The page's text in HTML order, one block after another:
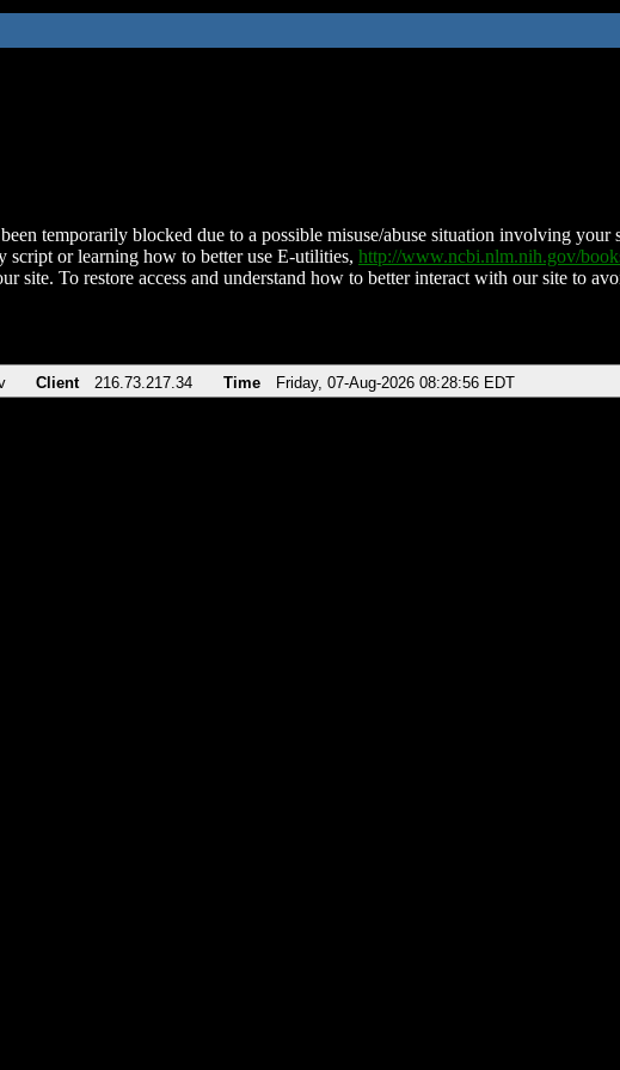
temporarily blocked due to a possible misuse/abuse situation involving
script or learning how to better use E-utilities, http://www.ncbi.nlm.nih.gov/
site. To restore access and understand how to better interact with our site to
Client 216.73.217.34 Time Friday, 07-Aug-2026 08:28:56 EDT